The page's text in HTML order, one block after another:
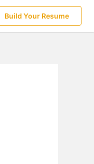
Build Your Resume